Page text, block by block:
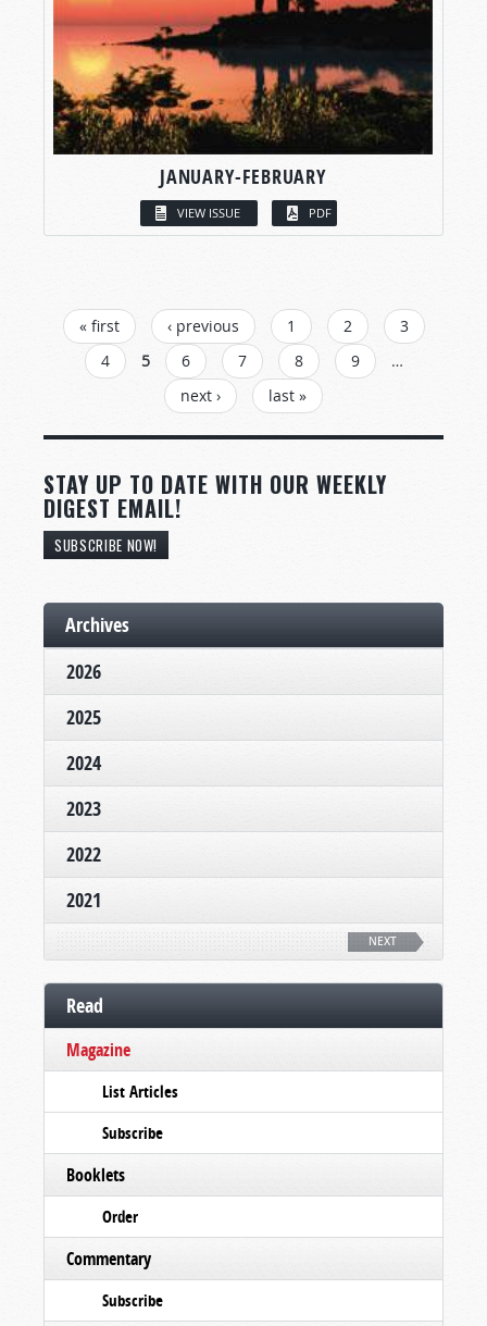
JANUARY-FEBRUARY
VIEW ISSUE PDF
PAGES
« first ‹ previous 1 2
3
4
5 6 7 8 9
…
next ›
last »
STAY UP TO DATE WITH OUR WEEKLY
DIGEST EMAIL!
SUBSCRIBE NOW!
Archives
2026
2025
2024
2023
2022
2021
NEXT
Read
Magazine
List Articles
Subscribe
Booklets
Order
Commentary
Subscribe